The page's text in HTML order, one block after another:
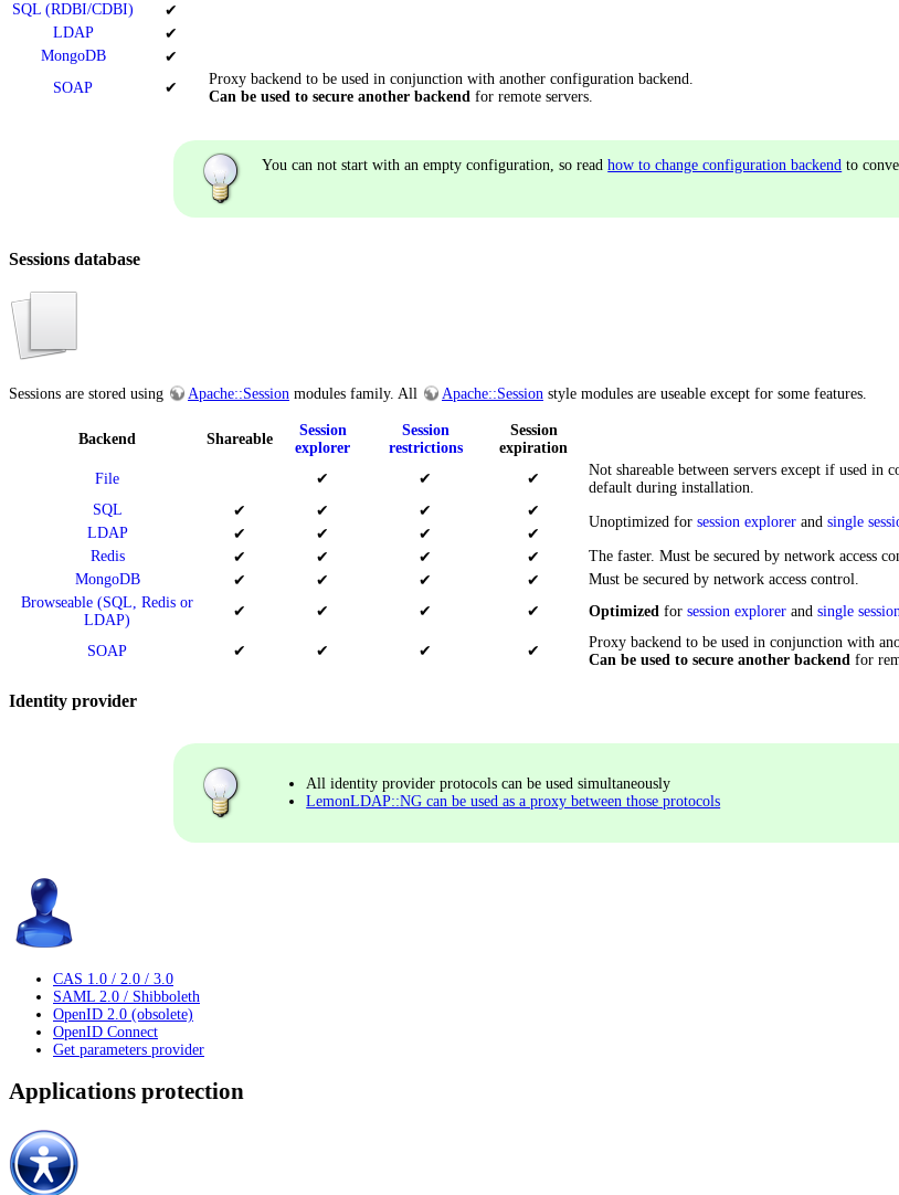
SQL (RDBI/CDBI)
✔
LDAP
✔
MongoDB
✔
SOAP
✔
Proxy backend to be used in conjunction with another configuration backend.
Can be used to secure another backend for remote servers.
You can not start with an empty configuration, so readhow to change configuration backend to
Sessions database
Sessions are stored using Apache::Session modules family. All Apache::Session style modules are useable except for some features.
Backend Shareable
Session
explorer
Session
restrictions
Session
expiration
File ✔ ✔ ✔
Not shareable between servers except if used in
default during installation.
SQL
✔ ✔ ✔ ✔
Unoptimized for session explorer and single
LDAP ✔ ✔ ✔
✔
Redis
✔ ✔ ✔ ✔
The faster. Must be secured by network access
MongoDB
✔ ✔ ✔ ✔
Must be secured by network access control.
Browseable (SQL, Redis or
LDAP)
✔ ✔ ✔ ✔ Optimized for session explorer and single
SOAP ✔ ✔ ✔ ✔
Proxy backend to be used in conjunction with
Can be used to secure another backend for
Identity provider
All identity provider protocols can be used simultaneously
LemonLDAP::NG can be used as a proxy between those protocols
CAS 1.0 / 2.0 / 3.0
SAML 2.0 / Shibboleth
OpenID 2.0 (obsolete)
OpenID Connect
Get parameters provider
Applications protection